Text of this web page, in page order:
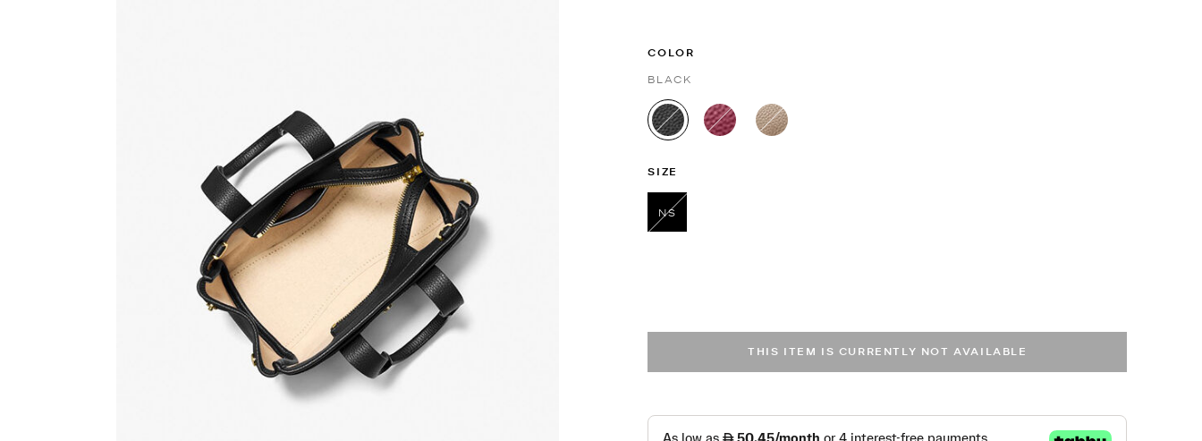
COLOR
BLACK
selected
SIZE
NS
THIS ITEM IS CURRENTLY NOT AVAILABLE